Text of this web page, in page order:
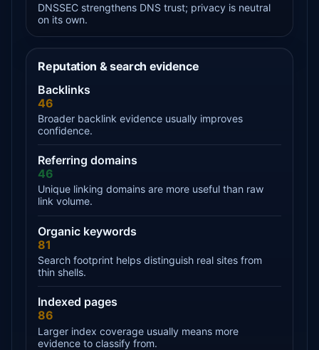
DNSSEC strengthens DNS trust; privacy is neutral
on its own.
Reputation & search evidence
Backlinks
46
Broader backlink evidence usually improves
confidence.
Referring domains
46
Unique linking domains are more useful than raw
link volume.
Organic keywords
81
Search footprint helps distinguish real sites from
thin shells.
Indexed pages
86
Larger index coverage usually means more
evidence to classify from.